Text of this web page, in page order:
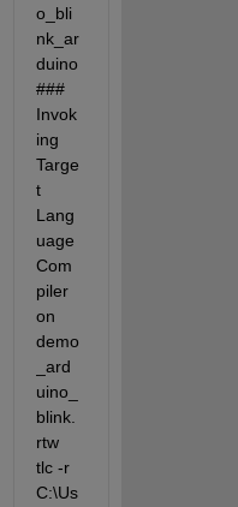
o_bli
nk_ar
duino
###
Invok
ing
Targe
t
Lang
uage
Com
piler
on
demo
_ard
uino_
blink.
rtw
tlc -r
C:\Us